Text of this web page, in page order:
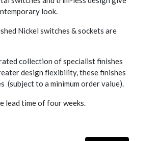
look.
Nickel switches & sockets are
collection of specialist finishes
design flexibility, these finishes
(subject to a minimum order value).
lead time of four weeks.